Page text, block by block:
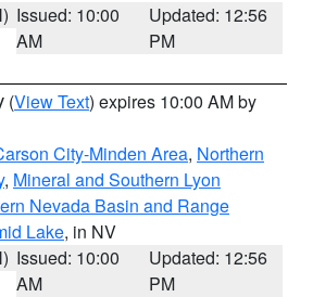
Issued: 10:00
AM
Updated: 12:56
PM
(View Text) expires 10:00 AM by
City-Minden Area, Northern
, Mineral and Southern Lyon
Nevada Basin and Range
Lake, in NV
Issued: 10:00
AM
Updated: 12:56
PM